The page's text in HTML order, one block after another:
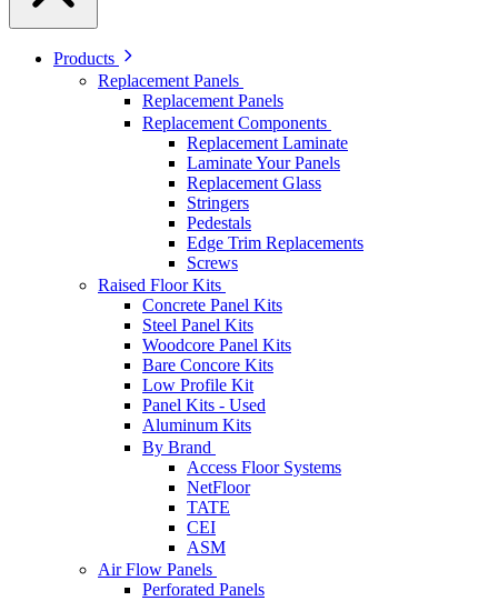
Products
Replacement Panels
Replacement Panels
Replacement Components
Replacement Laminate
Laminate Your Panels
Replacement Glass
Stringers
Pedestals
Edge Trim Replacements
Screws
Raised Floor Kits
Concrete Panel Kits
Steel Panel Kits
Woodcore Panel Kits
Bare Concore Kits
Low Profile Kit
Panel Kits - Used
Aluminum Kits
By Brand
Access Floor Systems
NetFloor
TATE
CEI
ASM
Air Flow Panels
Perforated Panels